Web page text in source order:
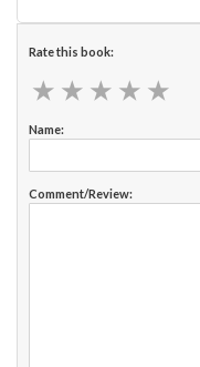
Rate this book:
★ ★ ★ ★ ★
★ ★ ★ ★ ★
Name:
Comment/Review: